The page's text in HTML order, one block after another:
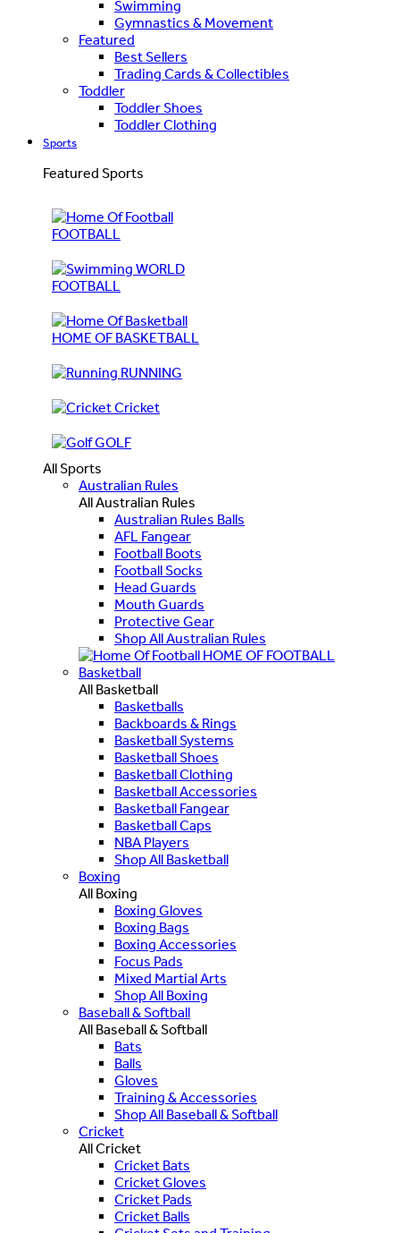
Swimming
Gymnastics & Movement
Featured
Best Sellers
Trading Cards & Collectibles
Toddler
Toddler Shoes
Toddler Clothing
Sports
Featured Sports
FOOTBALL
WORLD
FOOTBALL
HOME OF BASKETBALL
RUNNING
Cricket
GOLF
All Sports
Australian Rules
All Australian Rules
Australian Rules Balls
AFL Fangear
Football Boots
Football Socks
Head Guards
Mouth Guards
Protective Gear
Shop All Australian Rules
HOME OF FOOTBALL
Basketball
All Basketball
Basketballs
Backboards & Rings
Basketball Systems
Basketball Shoes
Basketball Clothing
Basketball Accessories
Basketball Fangear
Basketball Caps
NBA Players
Shop All Basketball
Boxing
All Boxing
Boxing Gloves
Boxing Bags
Boxing Accessories
Focus Pads
Mixed Martial Arts
Shop All Boxing
Baseball & Softball
All Baseball & Softball
Bats
Balls
Gloves
Training & Accessories
Shop All Baseball & Softball
Cricket
All Cricket
Cricket Bats
Cricket Gloves
Cricket Pads
Cricket Balls